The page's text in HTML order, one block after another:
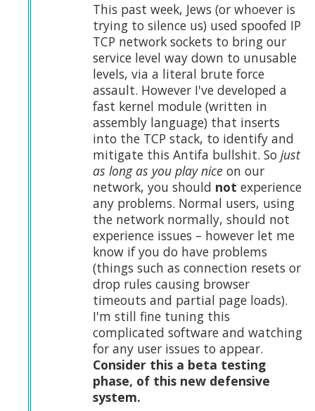
This past week, Jews (or whoever is
trying to silence us) used spoofed IP
TCP network sockets to bring our
service level way down to unusable
levels, via a literal brute force
assault. However I've developed a
fast kernel module (written in
assembly language) that inserts
into the TCP stack, to identify and
mitigate this Antifa bullshit. So just
as long as you play niceon our
network, you should not experience
any problems. Normal users, using
the network normally, should not
experience issues – however let me
know if you do have problems
(things such as connection resets or
drop rules causing browser
timeouts and partial page loads).
I'm still fine tuning this
complicated software and watching
for any user issues to appear.
Consider this a beta testing
phase, of this new defensive
system.